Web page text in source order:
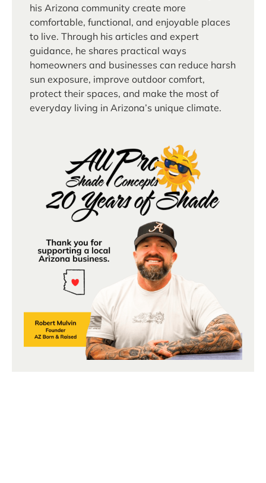
his Arizona community create more
comfortable, functional, and enjoyable places
to live. Through his articles and expert
guidance, he shares practical ways
homeowners and businesses can reduce harsh
sun exposure, improve outdoor comfort,
protect their spaces, and make the most of
everyday living in Arizona’s unique climate.